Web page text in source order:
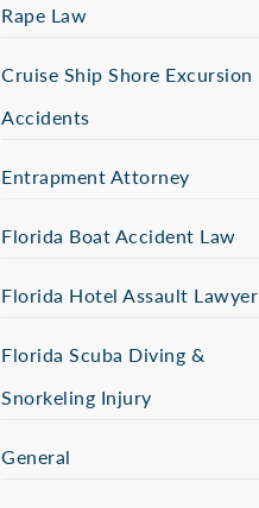
Rape Law
Cruise Ship Shore Excursion
Accidents
Entrapment Attorney
Florida Boat Accident Law
Florida Hotel Assault Lawyer
Florida Scuba Diving &
Snorkeling Injury
General